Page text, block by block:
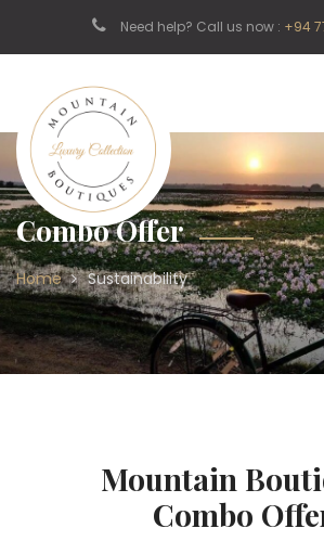
Need help? Call us now : +94
Combo Offer
Home Sustainability
Mountain
Combo